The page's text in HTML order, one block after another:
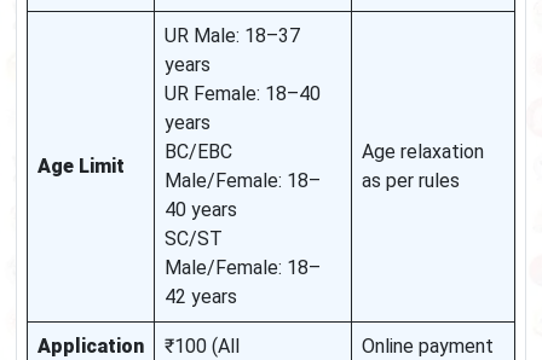
Age Limit
UR Male: 18–37
years
UR Female: 18–40
years
BC/EBC
Male/Female: 18–
40 years
SC/ST
Male/Female: 18–
42 years
Age relaxation
as per rules
Application
₹100 (All
Online payment